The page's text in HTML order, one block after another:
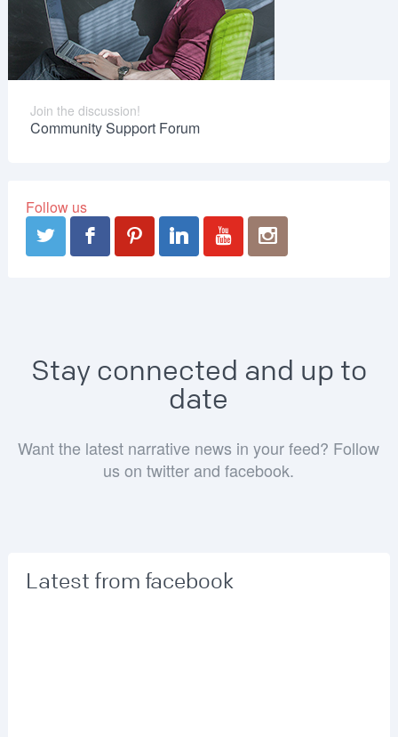
Join the discussion!
Community Support Forum
Follow us
Stay connected and up to
date
Want the latest narrative news in your feed? Follow
us on twitter and facebook.
Latest from facebook